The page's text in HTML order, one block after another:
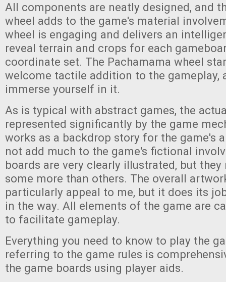
All components are neatly designed, and
wheel adds to the game's material
wheel is engaging and delivers an
reveal terrain and crops for each
coordinate set. The Pachamama wheel
welcome tactile addition to the gameplay,
immerse yourself in it.
As is typical with abstract games, the
represented significantly by the game
works as a backdrop story for the game's
not add much to the game's fictional
boards are very clearly illustrated, but they
some more than others. The overall
particularly appeal to me, but it does its
in the way. All elements of the game are
to facilitate gameplay.
Everything you need to know to play the
referring to the game rules is
the game boards using player aids.